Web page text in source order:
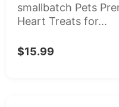
smallbatch Pets
Heart Treats for...
$15.99